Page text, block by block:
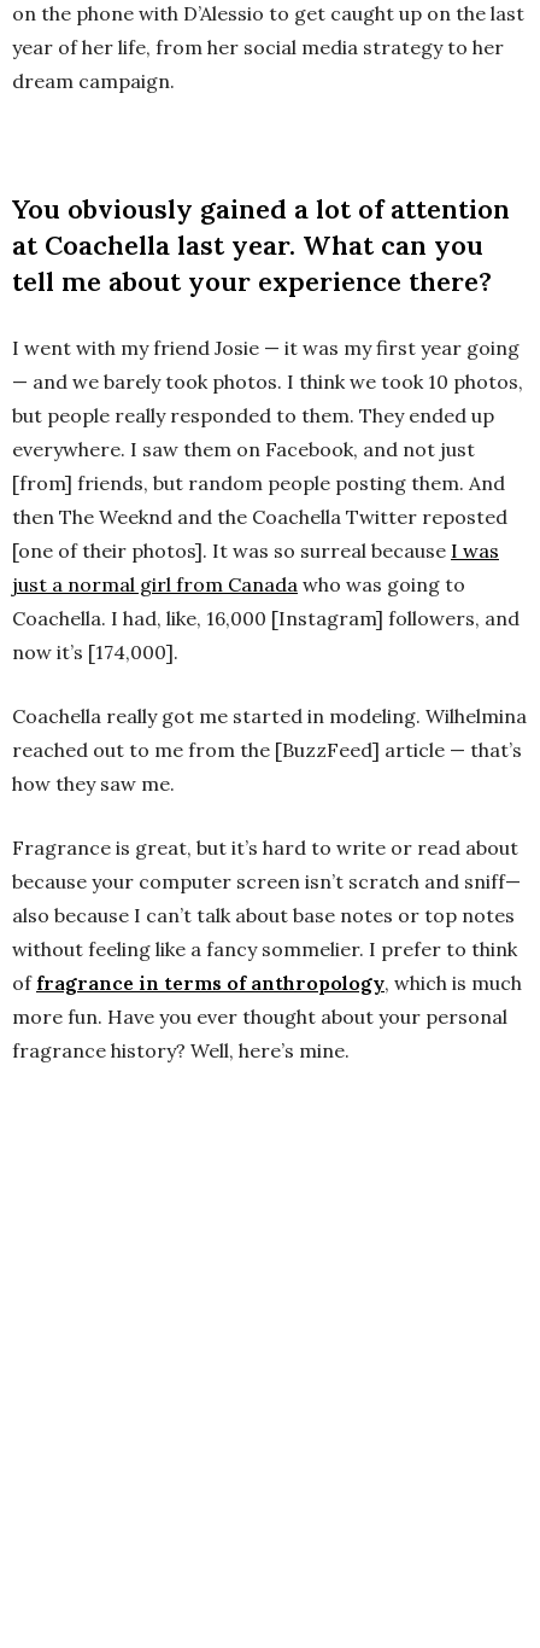
on the phone with D’Alessio to get caught up on the last
year of her life, from her social media strategy to her
dream campaign.
You obviously gained a lot of attention
at Coachella last year. What can you
tell me about your experience there?
I went with my friend Josie — it was my first year going
— and we barely took photos. I think we took 10 photos,
but people really responded to them. They ended up
everywhere. I saw them on Facebook, and not just
[from] friends, but random people posting them. And
then The Weeknd and the Coachella Twitter reposted
[one of their photos]. It was so surreal because I was
just a normal girl from Canada who was going to
Coachella. I had, like, 16,000 [Instagram] followers, and
now it’s [174,000].
Coachella really got me started in modeling. Wilhelmina
reached out to me from the [BuzzFeed] article — that’s
how they saw me.
Fragrance is great, but it’s hard to write or read about
because your computer screen isn’t scratch and sniff—
also because I can’t talk about base notes or top notes
without feeling like a fancy sommelier. I prefer to think
of fragrance in terms of anthropology, which is much
more fun. Have you ever thought about your personal
fragrance history? Well, here’s mine.